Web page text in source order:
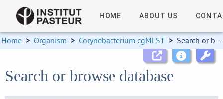
HOME ABOUT US
Home > Organism > Corynebacterium cgMLST > Search or browse database
Search or browse database